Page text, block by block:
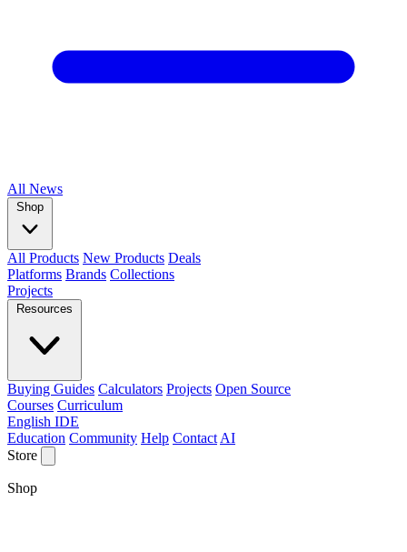
All News
Shop
All Products New Products Deals
Platforms Brands Collections
Projects
Resources
Buying Guides Calculators Projects Open Source
Courses Curriculum
English IDE
Education Community Help Contact AI
Store
Shop